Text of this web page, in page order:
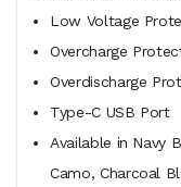
Low Voltage
Overcharge
Overdischarge
Type-C USB Port
Available in Navy
Camo, Charcoal